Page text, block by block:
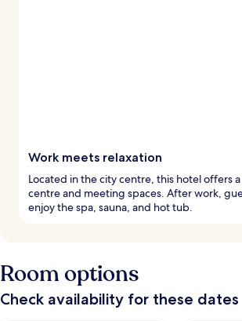
Work meets relaxation
Located in the city centre, this hotel offers
centre and meeting spaces. After work,
enjoy the spa, sauna, and hot tub.
Room options
Check availability for these dates